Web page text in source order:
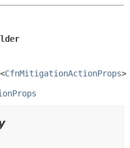
CfnMitigationActionProps>